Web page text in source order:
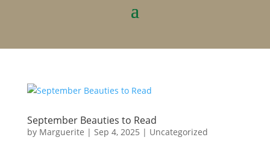
September Beauties to Read
by Marguerite | Sep 4, 2025 | Uncategorized